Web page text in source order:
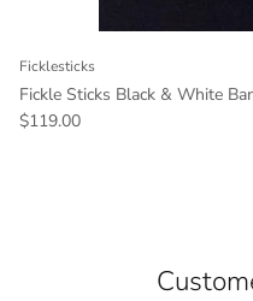
Ficklesticks
Fickle Sticks Black & White
Regular price
$119.00